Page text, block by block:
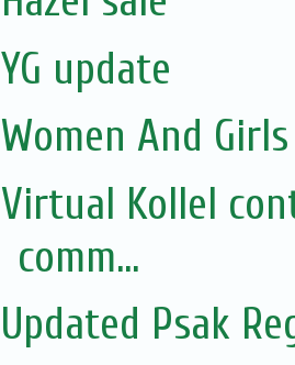
YG update
Women And
Virtual Kollel
comm...
Updated Psak